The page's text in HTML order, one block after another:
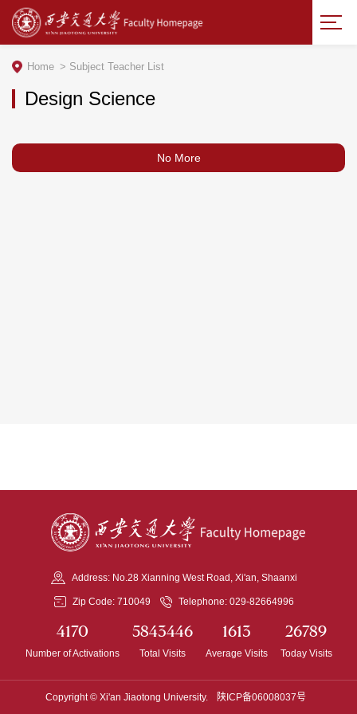
Design Science
Home > Subject Teacher List
No More
Address: No.28 Xianning West Road, Xi'an, Shaanxi
Zip Code: 710049 Telephone: 029-82664996
4170
Number of Activations
5843446
Total Visits
1613
Average Visits
26789
Today Visits
Copyright © Xi'an Jiaotong University. 陕ICP备06008037号